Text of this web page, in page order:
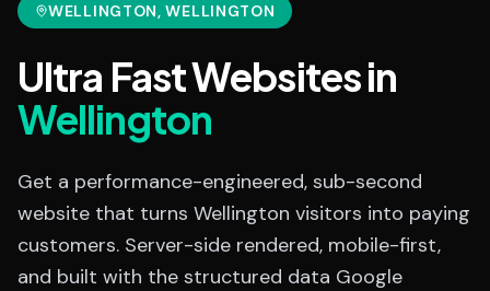
WELLINGTON, WELLINGTON
Ultra Fast Websitesin
Wellington
Get a performance-engineered, sub-second
website that turns Wellington visitors into paying
customers. Server-side rendered, mobile-first,
and built with the structured data Google